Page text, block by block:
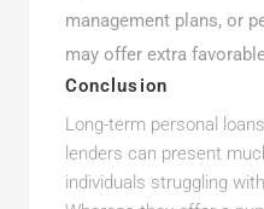
management plans, or
may offer extra
Conclusion
Long-term personal
lenders can present
individuals struggling